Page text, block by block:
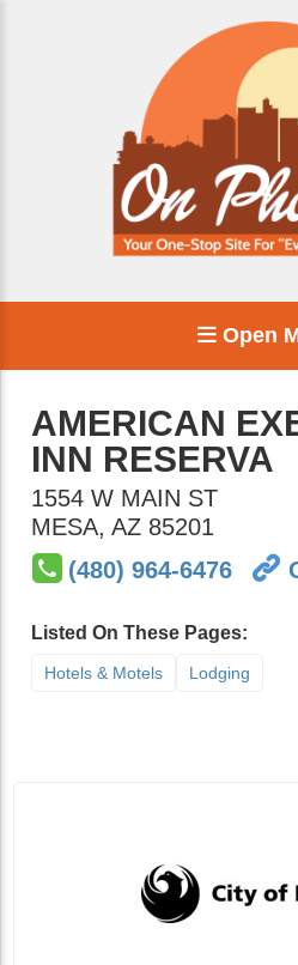
Open
AMERICAN
INN RESERVA
1554 W MAIN ST
MESA, AZ 85201
(480) 964-6476
Listed On These Pages:
Hotels & Motels Lodging